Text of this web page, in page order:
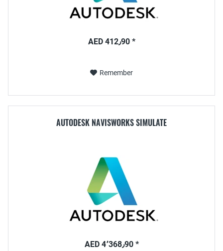
AED 412٫90 *
Remember
AUTODESK NAVISWORKS SIMULATE
AED 4٬368٫90 *